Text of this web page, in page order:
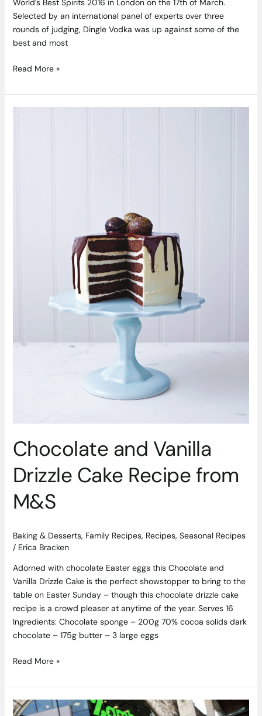
World’s Best Spirits 2016 in London on the 17th of March.
Selected by an international panel of experts over three
rounds of judging, Dingle Vodka was up against some of the
best and most
Read More »
Chocolate and Vanilla
Drizzle Cake Recipe from
M&S
Baking & Desserts, Family Recipes, Recipes, Seasonal Recipes
/ Erica Bracken
Adorned with chocolate Easter eggs this Chocolate and
Vanilla Drizzle Cake is the perfect showstopper to bring to the
table on Easter Sunday – though this chocolate drizzle cake
recipe is a crowd pleaser at anytime of the year. Serves 16
Ingredients: Chocolate sponge – 200g 70% cocoa solids dark
chocolate – 175g butter – 3 large eggs
Read More »
Former